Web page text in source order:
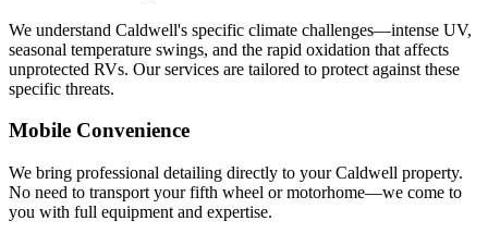
We understand Caldwell's specific climate challenges—intense UV,
seasonal temperature swings, and the rapid oxidation that affects
unprotected RVs. Our services are tailored to protect against these
specific threats.
Mobile Convenience
We bring professional detailing directly to your Caldwell property.
No need to transport your fifth wheel or motorhome—we come to
you with full equipment and expertise.